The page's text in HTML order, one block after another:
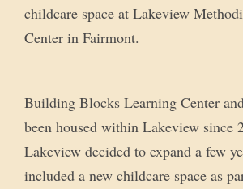
childcare space at Lakeview
Center in Fairmont.
Building Blocks Learning Center
been housed within Lakeview since
Lakeview decided to expand a few
included a new childcare space as